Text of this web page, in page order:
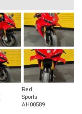
Red
Sports
AH00589